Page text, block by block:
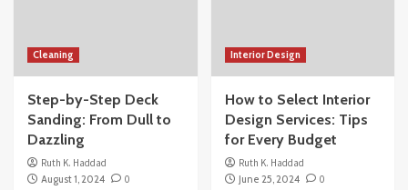
Cleaning
Step-by-Step Deck
Sanding: From Dull to
Dazzling
Ruth K. Haddad
August 1, 2024
0
Interior Design
How to Select Interior
Design Services: Tips
for Every Budget
Ruth K. Haddad
June 25, 2024
0